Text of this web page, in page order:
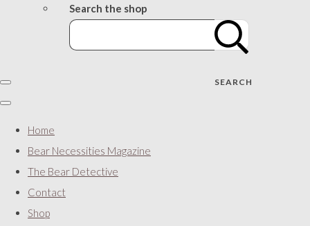
Search the shop
SEARCH
Home
Bear Necessities Magazine
The Bear Detective
Contact
Shop